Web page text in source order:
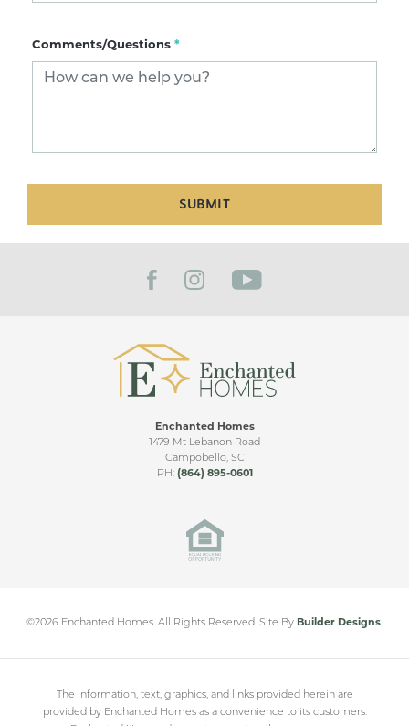
Comments/Questions *
SUBMIT
Enchanted Homes
1479 Mt Lebanon Road
Campobello, SC
PH: (864) 895-0601
©2026 Enchanted Homes. All Rights Reserved. Site By Builder Designs.
The information, text, graphics, and links provided herein are
provided by Enchanted Homes as a convenience to its customers.